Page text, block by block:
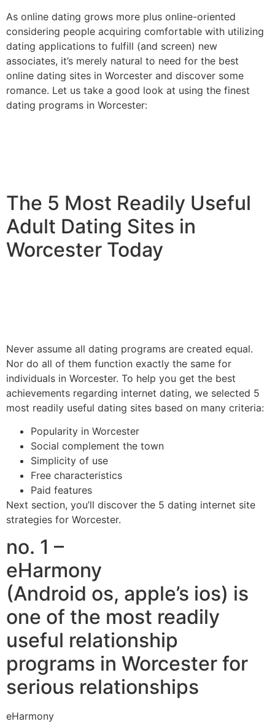
As online dating grows more plus online-oriented
considering people acquiring comfortable with utilizing
dating applications to fulfill (and screen) new
associates, it’s merely natural to need for the best
online dating sites in Worcester and discover some
romance. Let us take a good look at using the finest
dating programs in Worcester:
The 5 Most Readily Useful
Adult Dating Sites in
Worcester Today
Never assume all dating programs are created equal.
Nor do all of them function exactly the same for
individuals in Worcester. To help you get the best
achievements regarding internet dating, we selected 5
most readily useful dating sites based on many criteria:
Popularity in Worcester
Social complement the town
Simplicity of use
Free characteristics
Paid features
Next section, you’ll discover the 5 dating internet site
strategies for Worcester.
no. 1 –
eHarmony
(Android os, apple’s ios) is
one of the most readily
useful relationship
programs in Worcester for
serious relationships
eHarmony